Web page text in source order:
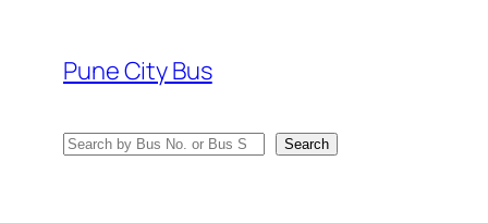
content
Pune City Bus
Search Search